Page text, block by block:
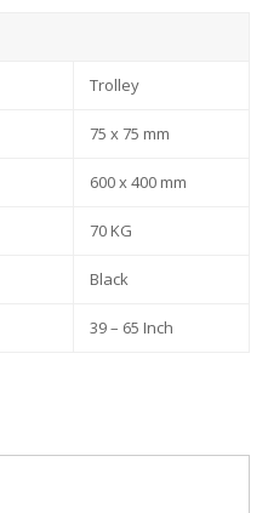
Trolley
75 x 75 mm
600 x 400 mm
70 KG
Black
39 – 65 Inch